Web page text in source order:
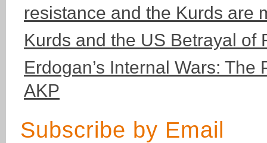
resistance and the Kurds are
Kurds and the US Betrayal of
Erdogan’s Internal Wars:
AKP
Subscribe by Email